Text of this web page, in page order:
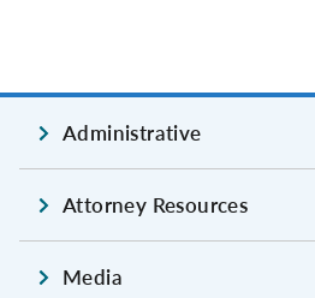
Administrative
Attorney Resources
Media